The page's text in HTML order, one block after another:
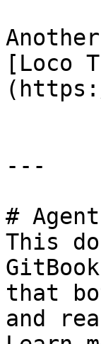
[Loco
---
#
This
that
and